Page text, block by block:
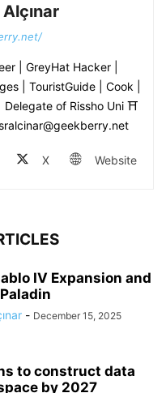
| GreyHat Hacker |
| TouristGuide | Cook |
Delegate of Rissho Uni ⛩
X Website
IV Expansion and
- December 15, 2025
to construct data
by 2027